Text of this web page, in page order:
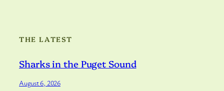
THE LATEST
Sharks in the Puget Sound
August 6, 2026